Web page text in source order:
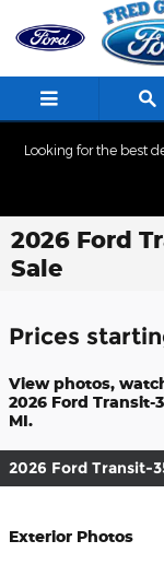
Skip to main content
Looking for the best
2026 Ford
Sale
Prices
View photos,
2026 Ford Transit-
MI.
2026 Ford Transit-
Exterior Photos